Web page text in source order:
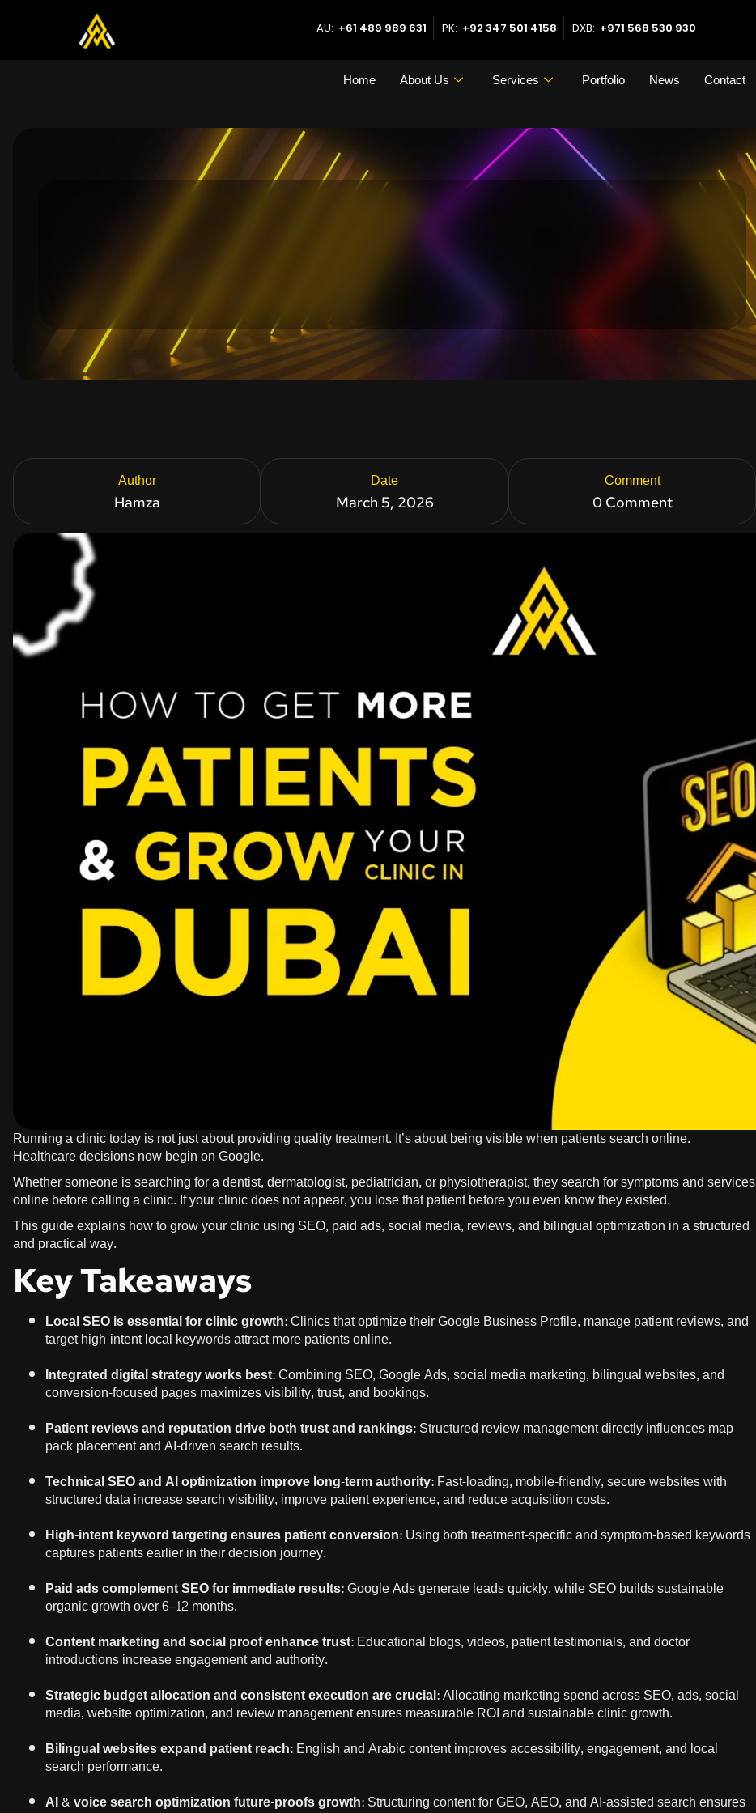
AU: +61 489 989 631 PK: +92 347 501 4158 DXB: +971 568 530 930
Home About Us Services Portfolio News Contact
Author
Hamza
Date
March 5, 2026
Comment
0 Comment
Running a clinic today is not just about providing quality treatment. It’s about being visible when patients search online.
Healthcare decisions now begin on Google.
Whether someone is searching for a dentist, dermatologist, pediatrician, or physiotherapist, they search for symptoms and services
online before calling a clinic. If your clinic does not appear, you lose that patient before you even know they existed.
This guide explains how to grow your clinic using SEO, paid ads, social media, reviews, and bilingual optimization in a structured
and practical way.
Key Takeaways
Local SEO is essential for clinic growth: Clinics that optimize their Google Business Profile, manage patient reviews, and
target high-intent local keywords attract more patients online.
Integrated digital strategy works best: Combining SEO, Google Ads, social media marketing, bilingual websites, and
conversion-focused pages maximizes visibility, trust, and bookings.
Patient reviews and reputation drive both trust and rankings: Structured review management directly influences map
pack placement and AI-driven search results.
Technical SEO and AI optimization improve long-term authority: Fast-loading, mobile-friendly, secure websites with
structured data increase search visibility, improve patient experience, and reduce acquisition costs.
High-intent keyword targeting ensures patient conversion: Using both treatment-specific and symptom-based keywords
captures patients earlier in their decision journey.
Paid ads complement SEO for immediate results: Google Ads generate leads quickly, while SEO builds sustainable
organic growth over 6–12 months.
Content marketing and social proof enhance trust: Educational blogs, videos, patient testimonials, and doctor
introductions increase engagement and authority.
Strategic budget allocation and consistent execution are crucial: Allocating marketing spend across SEO, ads, social
media, website optimization, and review management ensures measurable ROI and sustainable clinic growth.
Bilingual websites expand patient reach: English and Arabic content improves accessibility, engagement, and local
search performance.
AI & voice search optimization future-proofs growth: Structuring content for GEO, AEO, and AI-assisted search ensures